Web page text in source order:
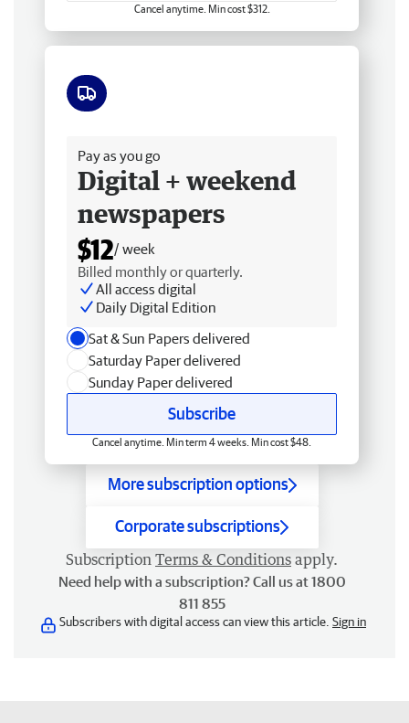
Cancel anytime. Min cost $312.
Pay as you go
Digital + weekend
newspapers
$12/ week
Billed monthly or quarterly.
All access digital
Daily Digital Edition
Sat & Sun Papers delivered
Saturday Paper delivered
Sunday Paper delivered
Subscribe
Cancel anytime. Min term 4 weeks. Min cost $48.
More subscription options
Corporate subscriptions
Subscription Terms & Conditions apply.
Need help with a subscription? Call us at 1800
811 855
Subscribers with digital access can view this article. Sign in